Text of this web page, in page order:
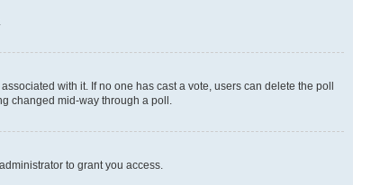
with it. If no one has cast a vote, users can delete the poll
changed mid-way through a poll.
to grant you access.